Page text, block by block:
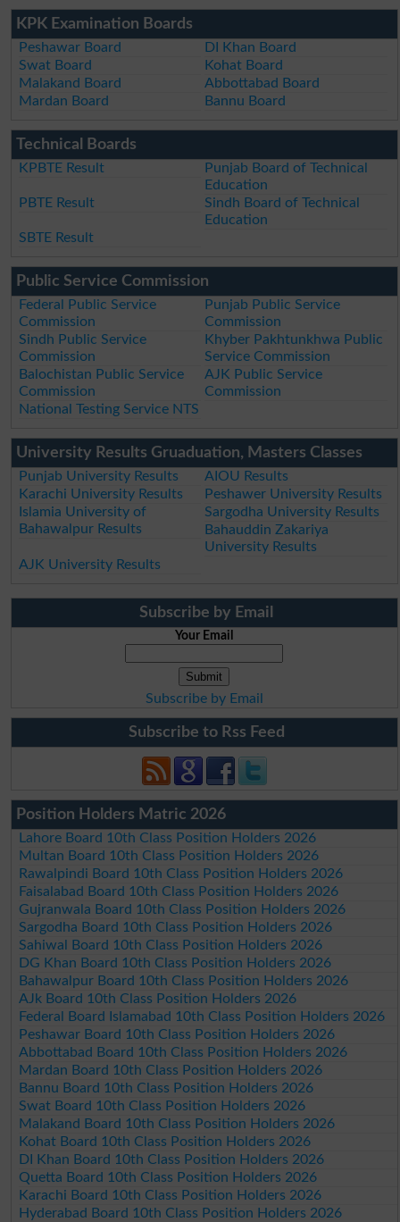
KPK Examination Boards
Peshawar Board
DI Khan Board
Swat Board
Kohat Board
Malakand Board
Abbottabad Board
Mardan Board
Bannu Board
Technical Boards
KPBTE Result
Punjab Board of Technical
Education
PBTE Result
Sindh Board of Technical
Education
SBTE Result
Public Service Commission
Federal Public Service
Commission
Punjab Public Service
Commission
Sindh Public Service
Commission
Khyber Pakhtunkhwa Public
Service Commission
Balochistan Public Service
Commission
AJK Public Service
Commission
National Testing Service NTS
University Results Gruaduation, Masters Classes
Punjab University Results
AIOU Results
Karachi University Results
Peshawer University Results
Islamia University of
Bahawalpur Results
Sargodha University Results
Bahauddin Zakariya
University Results
AJK University Results
Subscribe by Email
Your Email
Subscribe by Email
Subscribe to Rss Feed
Position Holders Matric 2026
Lahore Board 10th Class Position Holders 2026
Multan Board 10th Class Position Holders 2026
Rawalpindi Board 10th Class Position Holders 2026
Faisalabad Board 10th Class Position Holders 2026
Gujranwala Board 10th Class Position Holders 2026
Sargodha Board 10th Class Position Holders 2026
Sahiwal Board 10th Class Position Holders 2026
DG Khan Board 10th Class Position Holders 2026
Bahawalpur Board 10th Class Position Holders 2026
AJk Board 10th Class Position Holders 2026
Federal Board Islamabad 10th Class Position Holders 2026
Peshawar Board 10th Class Position Holders 2026
Abbottabad Board 10th Class Position Holders 2026
Mardan Board 10th Class Position Holders 2026
Bannu Board 10th Class Position Holders 2026
Swat Board 10th Class Position Holders 2026
Malakand Board 10th Class Position Holders 2026
Kohat Board 10th Class Position Holders 2026
DI Khan Board 10th Class Position Holders 2026
Quetta Board 10th Class Position Holders 2026
Karachi Board 10th Class Position Holders 2026
Hyderabad Board 10th Class Position Holders 2026